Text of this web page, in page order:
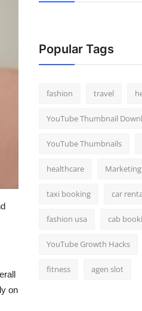
on
Popular Tags
fashion travel
YouTube Thumbnail
YouTube Thumbnails
healthcare Marketing
taxi booking car
fashion usa cab
YouTube Growth Hacks
fitness agen slot